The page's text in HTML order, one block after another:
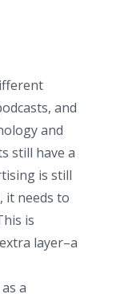
and
and
still have a
is still
it needs to
is
layer–a
a